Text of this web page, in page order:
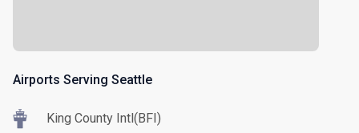
Airports Serving Seattle
King County Intl(BFI)